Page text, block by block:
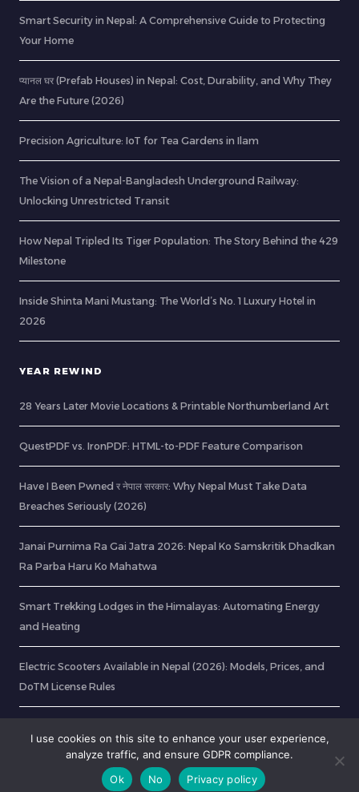
Smart Security in Nepal: A Comprehensive Guide to Protecting
Your Home
प्यानल घर (Prefab Houses) in Nepal: Cost, Durability, and Why They
Are the Future (2026)
Precision Agriculture: IoT for Tea Gardens in Ilam
The Vision of a Nepal-Bangladesh Underground Railway:
Unlocking Unrestricted Transit
How Nepal Tripled Its Tiger Population: The Story Behind the 429
Milestone
Inside Shinta Mani Mustang: The World’s No. 1 Luxury Hotel in
2026
YEAR REWIND
28 Years Later Movie Locations & Printable Northumberland Art
QuestPDF vs. IronPDF: HTML-to-PDF Feature Comparison
Have I Been Pwned र नेपाल सरकार: Why Nepal Must Take Data
Breaches Seriously (2026)
Janai Purnima Ra Gai Jatra 2026: Nepal Ko Samskritik Dhadkan
Ra Parba Haru Ko Mahatwa
Smart Trekking Lodges in the Himalayas: Automating Energy
and Heating
Electric Scooters Available in Nepal (2026): Models, Prices, and
DoTM License Rules
I use cookies on this site to enhance your user experience,
analyze traffic, and ensure GDPR compliance.
Ok
No Privacy policy